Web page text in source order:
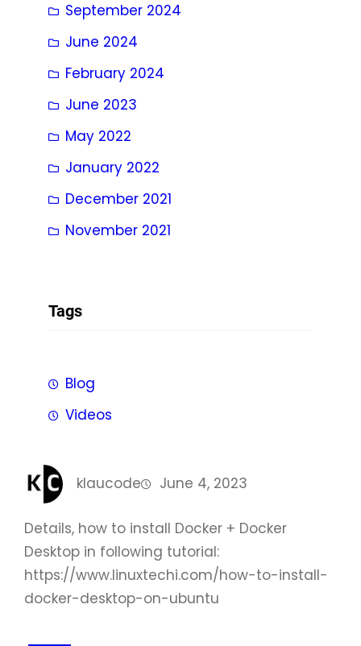
September 2024
June 2024
February 2024
June 2023
May 2022
January 2022
December 2021
November 2021
Tags
Blog
Videos
klaucode June 4, 2023
Details, how to install Docker + Docker
Desktop in following tutorial:
https://www.linuxtechi.com/how-to-install-
docker-desktop-on-ubuntu